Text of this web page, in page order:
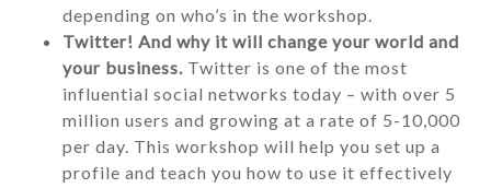
depending on who’s in the workshop.
Twitter! And why it will change your world and
your business. Twitter is one of the most
influential social networks today – with over 5
million users and growing at a rate of 5-10,000
per day. This workshop will help you set up a
profile and teach you how to use it effectively